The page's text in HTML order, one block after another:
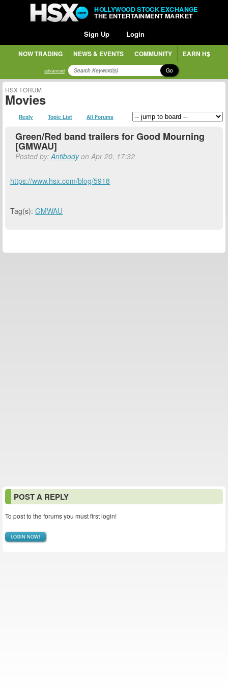
HOLLYWOOD STOCK EXCHANGE
THE ENTERTAINMENT MARKET
Sign Up Login
NOW TRADING NEWS & EVENTS COMMUNITY EARN H$
advanced Go
HSX FORUM
Movies
Reply Topic List All Forums
Green/Red band trailers for Good Mourning
[GMWAU]
Posted by:Antibodyon Apr 20, 17:32
https://www.hsx.com/blog/5918
Tag(s): GMWAU
POST A REPLY
To post to the forums you must first login!
LOGIN NOW!